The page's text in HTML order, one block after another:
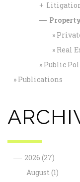
+
—
Real
Public
Publications
— 2026 (27)
August (1)